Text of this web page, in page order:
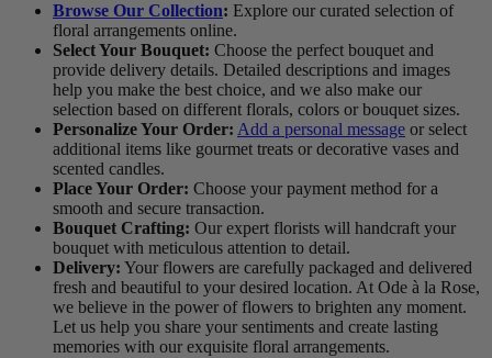
Browse Our Collection: Explore our curated selection of
floral arrangements online.
Select Your Bouquet: Choose the perfect bouquet and
provide delivery details. Detailed descriptions and images
help you make the best choice, and we also make our
selection based on different florals, colors or bouquet sizes.
Personalize Your Order: Add a personal message or select
additional items like gourmet treats or decorative vases and
scented candles.
Place Your Order: Choose your payment method for a
smooth and secure transaction.
Bouquet Crafting: Our expert florists will handcraft your
bouquet with meticulous attention to detail.
Delivery: Your flowers are carefully packaged and delivered
fresh and beautiful to your desired location. At Ode à la Rose,
we believe in the power of flowers to brighten any moment.
Let us help you share your sentiments and create lasting
memories with our exquisite floral arrangements.